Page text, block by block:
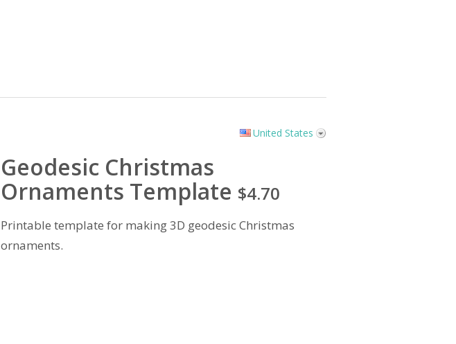
United States
Geodesic Christmas
Ornaments Template $4.70
Printable template for making 3D geodesic Christmas
ornaments.